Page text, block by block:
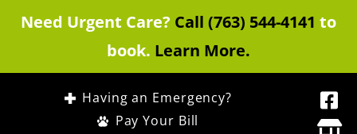
Need Urgent Care? Call (763) 544-4141 to
book. Learn More.
Having an Emergency?
Pay Your Bill